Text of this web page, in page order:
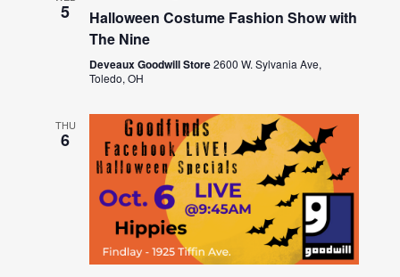
5
Halloween Costume Fashion Show with
The Nine
Deveaux Goodwill Store2600 W. Sylvania Ave,
Toledo, OH
THU
6